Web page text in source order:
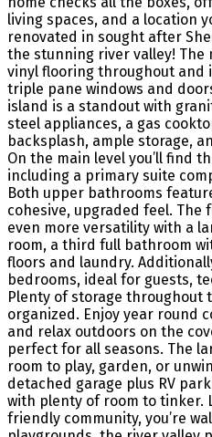
living spaces, and a location
renovated in sought after
the stunning river valley! The
vinyl flooring throughout and
triple pane windows and
island is a standout with
steel appliances, a gas
backsplash, ample storage,
On the main level you’ll find
including a primary suite
Both upper bathrooms
cohesive, upgraded feel.
even more versatility with a
room, a third full bathroom
floors and laundry.
bedrooms, ideal for guests,
Plenty of storage throughout
organized. Enjoy year round
and relax outdoors on the
perfect for all seasons. The
room to play, garden, or
detached garage plus RV
with plenty of room to tinker.
friendly community, you’re